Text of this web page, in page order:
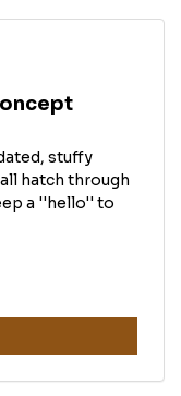
stuffy
hatch through
a ''hello'' to